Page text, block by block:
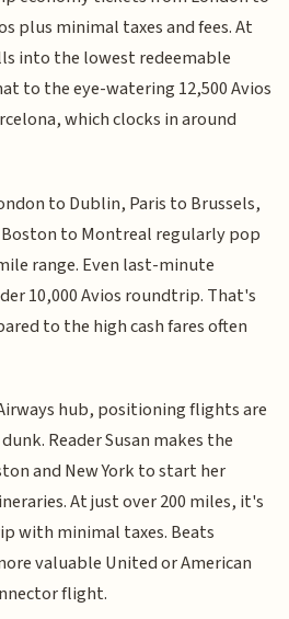
plus minimal taxes and fees. At
into the lowest redeemable
to the eye-watering 12,500 Avios
which clocks in around
to Dublin, Paris to Brussels,
to Montreal regularly pop
range. Even last-minute
10,000 Avios roundtrip. That's
to the high cash fares often
hub, positioning flights are
Reader Susan makes the
and New York to start her
At just over 200 miles, it's
with minimal taxes. Beats
valuable United or American
flight.